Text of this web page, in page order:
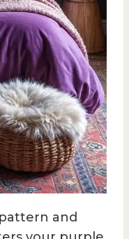
and